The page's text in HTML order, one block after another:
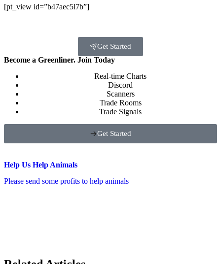
[pt_view id=”b47aec5l7b”]
Get Started
Become a Greenliner. Join Today
Real-time Charts
Discord
Scanners
Trade Rooms
Trade Signals
Get Started
Help Us Help Animals
Please send some profits to help animals